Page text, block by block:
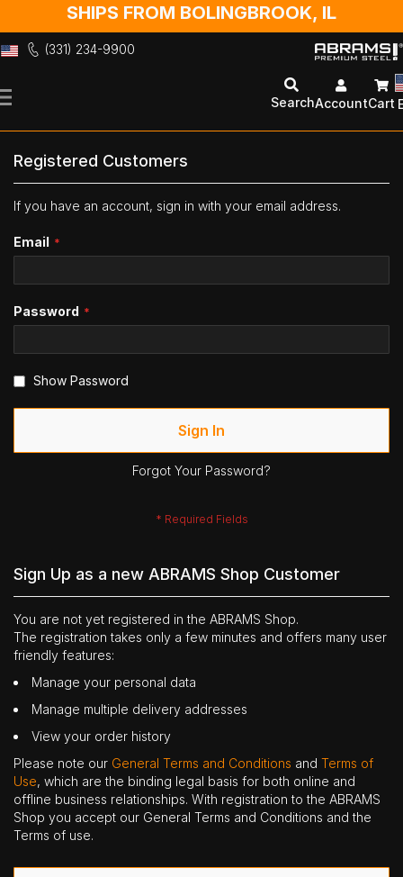
SHIPS FROM BOLINGBROOK, IL
(331) 234-9900
to
SearchAccountCart
Registered Customers
If you have an account, sign in with your email address.
Email
Password
Show Password
Sign In
Forgot Your Password?
Sign Up as a new ABRAMS Shop Customer
You are not yet registered in the ABRAMS Shop.
The registration takes only a few minutes and offers many user
friendly features:
Manage your personal data
Manage multiple delivery addresses
View your order history
Please note our General Terms and Conditions and Terms of
Use, which are the binding legal basis for both online and
offline business relationships. With registration to the ABRAMS
Shop you accept our General Terms and Conditions and the
Terms of use.